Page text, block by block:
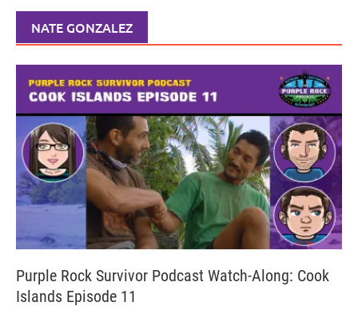
NATE GONZALEZ
Purple Rock Survivor Podcast Watch-Along: Cook
Islands Episode 11